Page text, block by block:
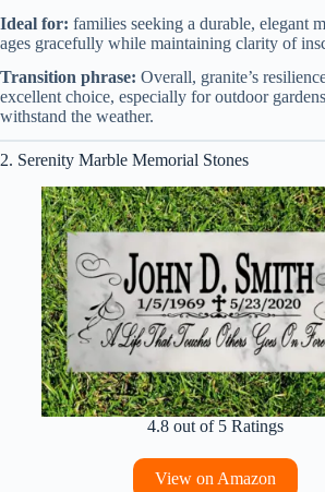
Ideal for: families seeking a durable, elegant
ages gracefully while maintaining clarity of
Transition phrase: Overall, granite’s
excellent choice, especially for outdoor
withstand the weather.
2. Serenity Marble Memorial Stones
4.8 out of 5 Ratings
View on Amazon